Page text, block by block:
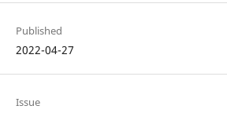
Published
2022-04-27
Issue